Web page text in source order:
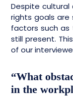
Despite
rights goals are
factors such as
still present.
of our
“What
in the